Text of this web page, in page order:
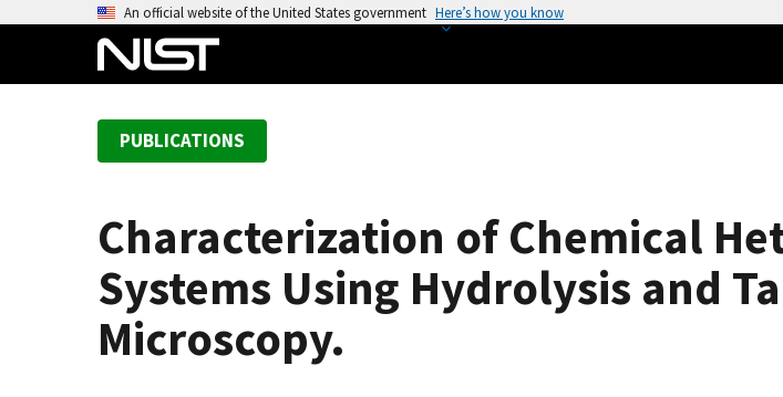
An official website of the United States government Here’s how you know
PUBLICATIONS
Characterization of Chemical
Systems Using Hydrolysis and
Microscopy.